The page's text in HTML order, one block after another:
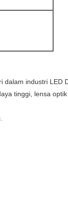
dalam industri LED
tinggi, lensa